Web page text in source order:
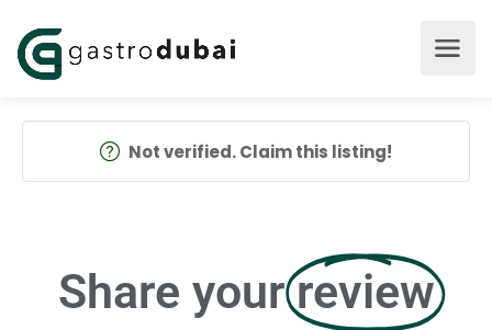
Not verified. Claim this listing!
Share your review